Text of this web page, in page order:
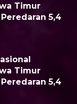
Timur
5,4
Timur
5,4